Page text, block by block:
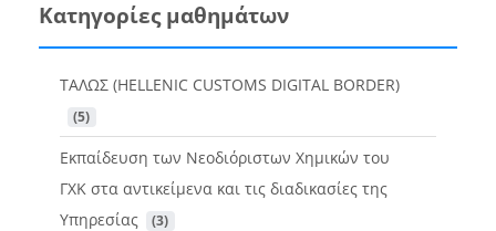
Κατηγορίες μαθημάτων
ΤΑΛΩΣ (HELLENIC CUSTOMS DIGITAL BORDER)
(5)
Εκπαίδευση των Νεοδιόριστων Χημικών του
ΓΧΚ στα αντικείμενα και τις διαδικασίες της
Υπηρεσίας
(3)